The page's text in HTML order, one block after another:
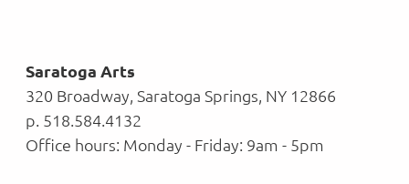
Saratoga Arts
320 Broadway, Saratoga Springs, NY 12866
p. 518.584.4132
Office hours: Monday - Friday: 9am - 5pm